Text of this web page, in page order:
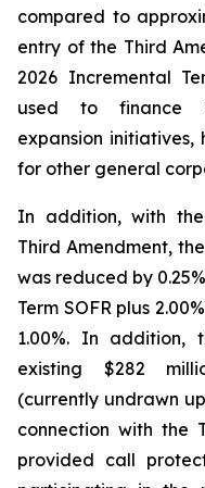
compared to
entry of the Third
2026 Incremental
used to finance
expansion initiatives,
for other general
In addition, with
Third Amendment,
was reduced by
Term SOFR plus
1.00%. In addition,
existing $282
(currently undrawn
connection with the
provided call